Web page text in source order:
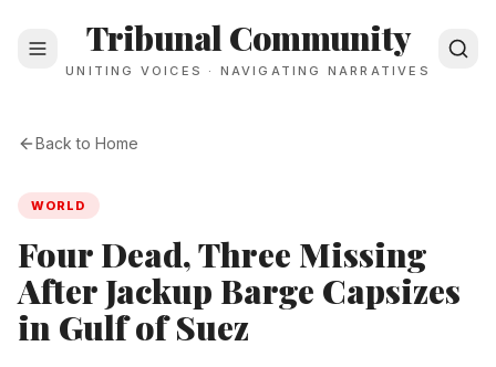
Tribunal Community
UNITING VOICES · NAVIGATING NARRATIVES
Back to Home
WORLD
Four Dead, Three Missing
After Jackup Barge Capsizes
in Gulf of Suez